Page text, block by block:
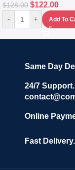
$128.00 $122.00
- + Add To
Same Day
24/7 Support.
Online
Fast Delivery.